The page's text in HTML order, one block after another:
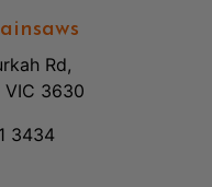
Rd,
VIC 3630
3434